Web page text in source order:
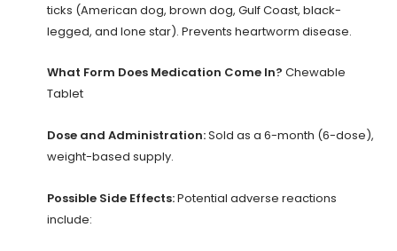
ticks (American dog, brown dog, Gulf Coast, black-
legged, and lone star). Prevents heartworm disease.
What Form Does Medication Come In? Chewable
Tablet
Dose and Administration:Sold as a 6-month (6-dose),
weight-based supply.
Possible Side Effects:Potential adverse reactions
include: